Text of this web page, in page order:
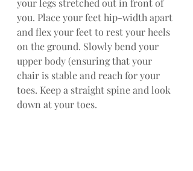
you. Place your feet hip-width apart
and flex your feet to rest your heels
on the ground. Slowly bend your
upper body (ensuring that your
chair is stable and reach for your
toes. Keep a straight spine and look
down at your toes.